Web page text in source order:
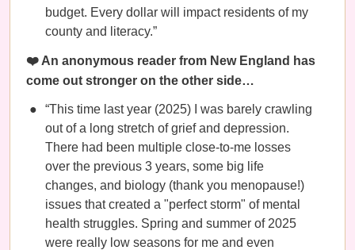
budget. Every dollar will impact residents of my
county and literacy.”
❤️ An anonymous reader from New England has
come out stronger on the other side…
“This time last year (2025) I was barely crawling
out of a long stretch of grief and depression.
There had been multiple close-to-me losses
over the previous 3 years, some big life
changes, and biology (thank you menopause!)
issues that created a "perfect storm" of mental
health struggles. Spring and summer of 2025
were really low seasons for me and even